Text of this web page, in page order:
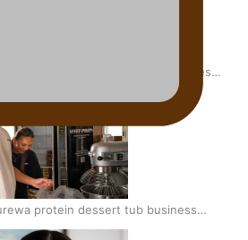
Highlights Role Pacific Communities
Health Outcomes
protein dessert tub business